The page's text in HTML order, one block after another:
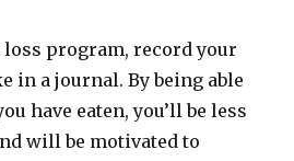
loss program, record your
in a journal. By being able
have eaten, you’ll be less
will be motivated to